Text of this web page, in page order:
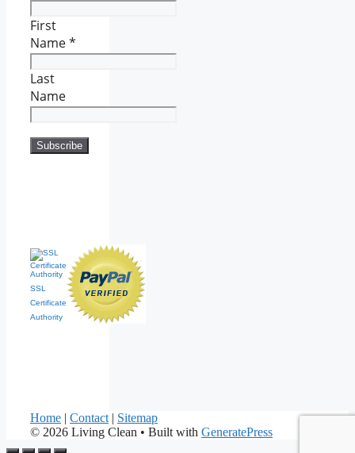
First
Name*
Last
Name
SSL
Certificate
Authority
Home | Contact | Sitemap
© 2026 Living Clean • Built with GeneratePress